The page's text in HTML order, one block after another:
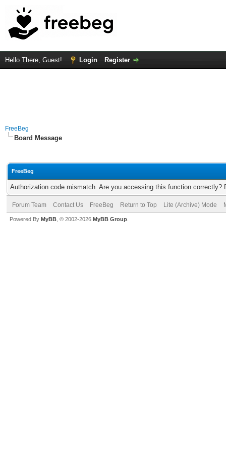
Hello There, Guest! Login Register
FreeBeg
Board Message
FreeBeg
Authorization code mismatch. Are you accessing this function correctly?
Forum Team Contact Us FreeBeg Return to Top Lite (Archive) Mode
Powered By MyBB , © 2002-2026 MyBB Group